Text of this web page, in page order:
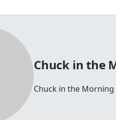
Chuck in the
Chuck in the Morning